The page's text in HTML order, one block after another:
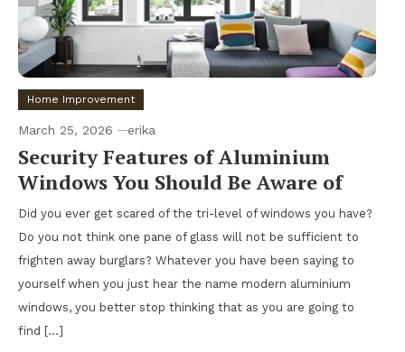
Home Improvement
March 25, 2026 erika
Security Features of Aluminium
Windows You Should Be Aware of
Did you ever get scared of the tri-level of windows you have?
Do you not think one pane of glass will not be sufficient to
frighten away burglars? Whatever you have been saying to
yourself when you just hear the name modern aluminium
windows, you better stop thinking that as you are going to
find […]